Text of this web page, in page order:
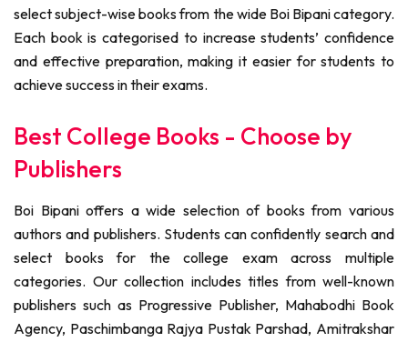
select subject-wise books from the wide Boi Bipani category.
Each book is categorised to increase students’ confidence
and effective preparation, making it easier for students to
achieve success in their exams.
Best College Books - Choose by
Publishers
Boi Bipani offers a wide selection of books from various
authors and publishers. Students can confidently search and
select books for the college exam across multiple
categories. Our collection includes titles from well-known
publishers such as Progressive Publisher, Mahabodhi Book
Agency, Paschimbanga Rajya Pustak Parshad, Amitrakshar